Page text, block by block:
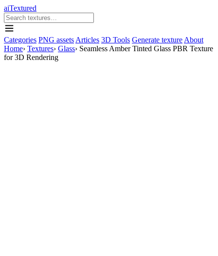
aiTextured
Categories PNG assets Articles 3D Tools Generate texture About
Home› Textures› Glass› Seamless Amber Tinted Glass PBR Texture
for 3D Rendering